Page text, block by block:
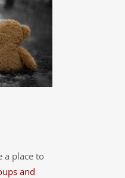
a place to
and